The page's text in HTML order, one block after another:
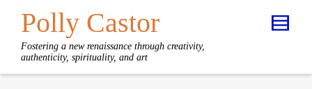
Polly Castor
Fostering a new renaissance through creativity,
authenticity, spirituality, and art